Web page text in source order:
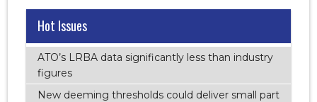
Hot Issues
ATO’s LRBA data significantly less than industry
figures
New deeming thresholds could deliver small part